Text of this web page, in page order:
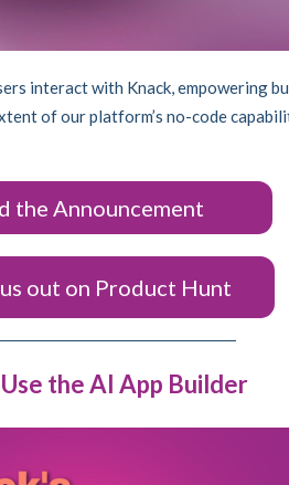
interact with Knack, empowering
of our platform’s no-code
the Announcement
out on Product Hunt
the AI App Builder